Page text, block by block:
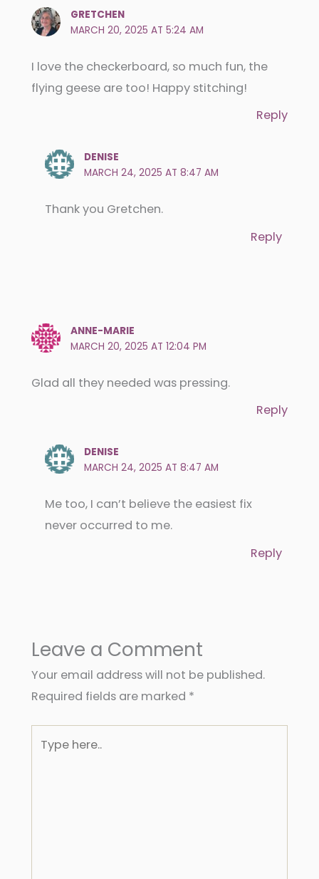
GRETCHEN
MARCH 20, 2025 AT 5:24 AM
I love the checkerboard, so much fun, the
flying geese are too! Happy stitching!
Reply
DENISE
MARCH 24, 2025 AT 8:47 AM
Thank you Gretchen.
Reply
ANNE-MARIE
MARCH 20, 2025 AT 12:04 PM
Glad all they needed was pressing.
Reply
DENISE
MARCH 24, 2025 AT 8:47 AM
Me too, I can’t believe the easiest fix
never occurred to me.
Reply
Leave a Comment
Your email address will not be published.
Required fields are marked *
here..